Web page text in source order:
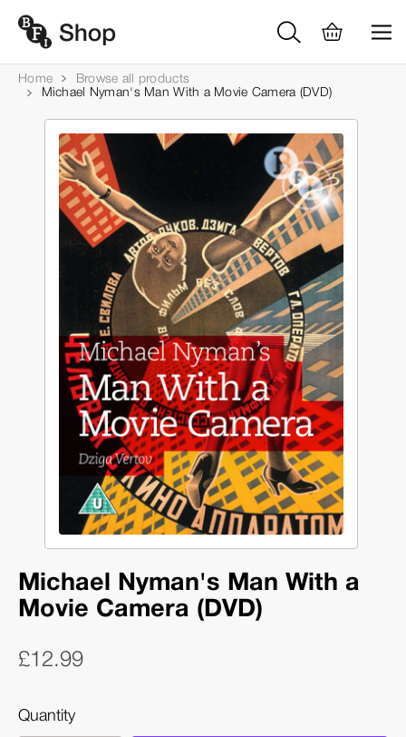
Home
Browse all products
Michael Nyman's Man With a Movie Camera (DVD)
Michael Nyman's Man With a
Movie Camera (DVD)
£12.99
Quantity